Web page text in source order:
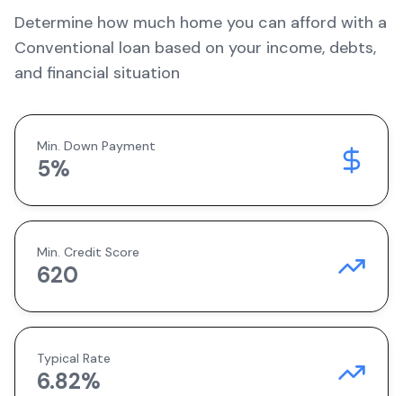
Determine how much home you can afford with a
Conventional loan based on your income, debts,
and financial situation
Min. Down Payment
5%
Min. Credit Score
620
Typical Rate
6.82%